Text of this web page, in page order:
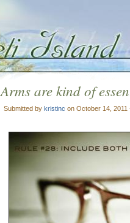
Arms are kind of
Submitted by kristinc on October 14, 2011